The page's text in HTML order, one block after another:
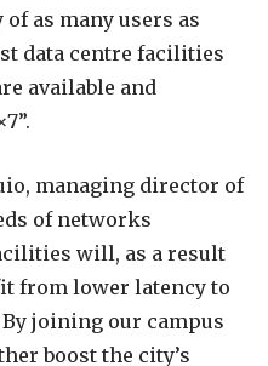
as many users as
data centre facilities
available and
managing director of
of networks
will, as a result
from lower latency to
joining our campus
boost the city’s